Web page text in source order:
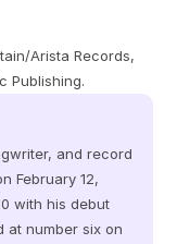
Arista Records,
Publishing.
and record
February 12,
with his debut
at number six on